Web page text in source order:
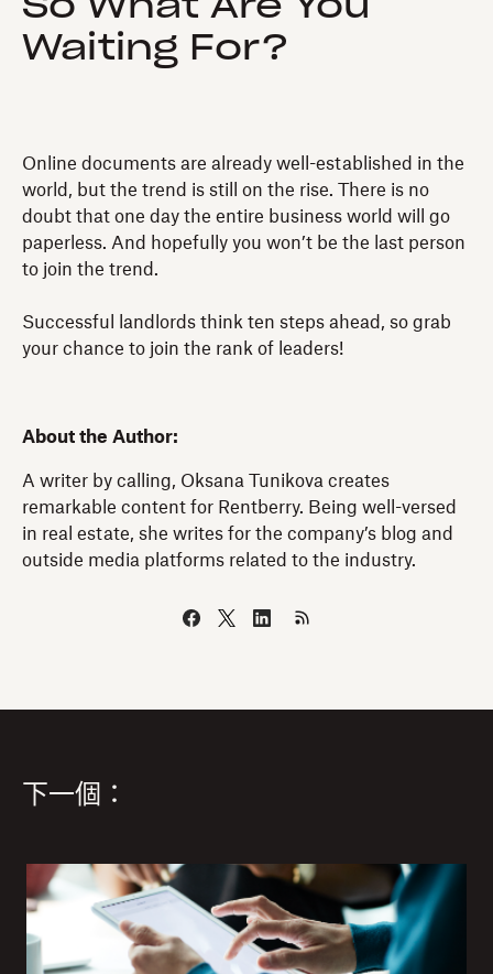
Waiting For?
Online documents are already well-established in the
world, but the trend is still on the rise. There is no
doubt that one day the entire business world will go
paperless. And hopefully you won’t be the last person
to join the trend.
Successful landlords think ten steps ahead, so grab
your chance to join the rank of leaders!
About the Author:
A writer by calling, Oksana Tunikova creates
remarkable content for Rentberry. Being well-versed
in real estate, she writes for the company’s blog and
outside media platforms related to the industry.
下一個：